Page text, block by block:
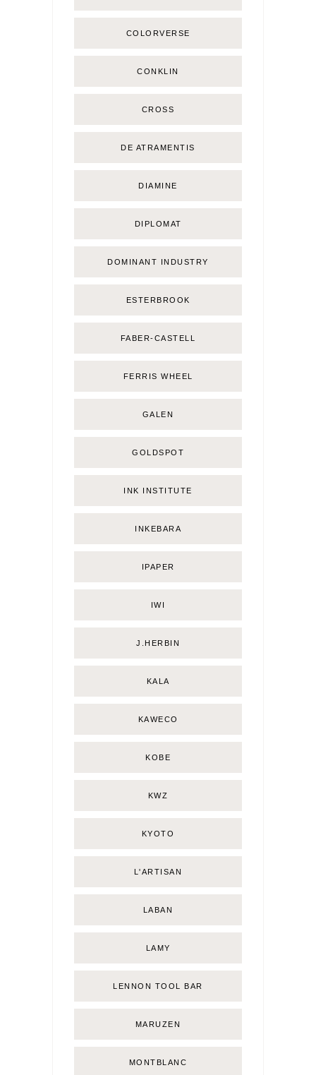
COLORVERSE
CONKLIN
CROSS
DE ATRAMENTIS
DIAMINE
DIPLOMAT
DOMINANT INDUSTRY
ESTERBROOK
FABER-CASTELL
FERRIS WHEEL
GALEN
GOLDSPOT
INK INSTITUTE
INKEBARA
IPAPER
IWI
J.HERBIN
KALA
KAWECO
KOBE
KWZ
KYOTO
L'ARTISAN
LABAN
LAMY
LENNON TOOL BAR
MARUZEN
MONTBLANC